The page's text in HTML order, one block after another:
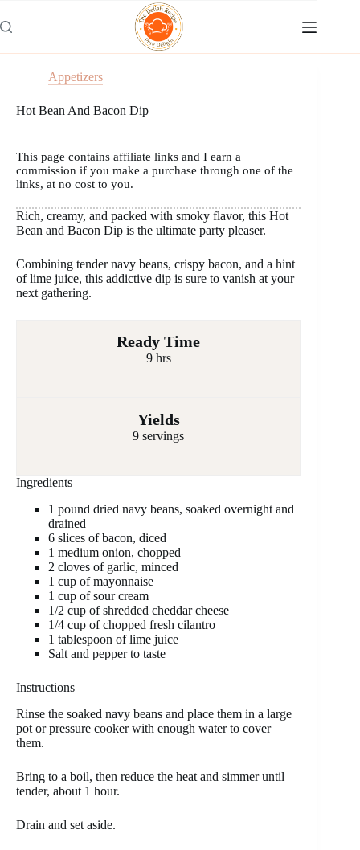
to
content
Appetizers
Hot Bean And Bacon Dip
This page contains affiliate links and I earn a
commission if you make a purchase through one of the
links, at no cost to you.
Rich, creamy, and packed with smoky flavor, this Hot
Bean and Bacon Dip is the ultimate party pleaser.
Combining tender navy beans, crispy bacon, and a hint
of lime juice, this addictive dip is sure to vanish at your
next gathering.
Ready Time
9 hrs
Yields
9 servings
Ingredients
1 pound dried navy beans, soaked overnight and
drained
6 slices of bacon, diced
1 medium onion, chopped
2 cloves of garlic, minced
1 cup of mayonnaise
1 cup of sour cream
1/2 cup of shredded cheddar cheese
1/4 cup of chopped fresh cilantro
1 tablespoon of lime juice
Salt and pepper to taste
Instructions
Rinse the soaked navy beans and place them in a large
pot or pressure cooker with enough water to cover
them.
Bring to a boil, then reduce the heat and simmer until
tender, about 1 hour.
Drain and set aside.